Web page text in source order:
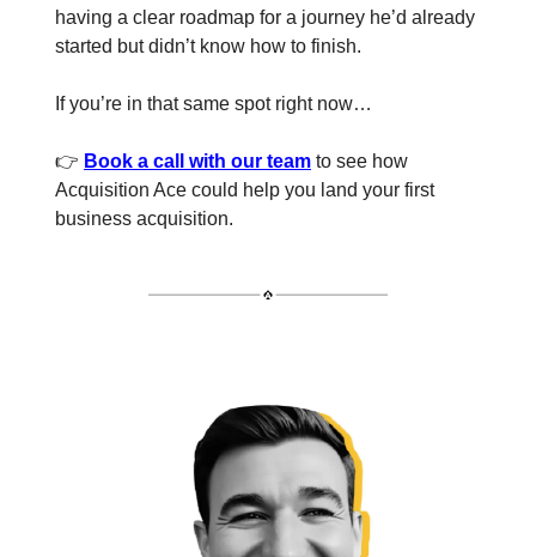
having a clear roadmap for a journey he’d already
started but didn’t know how to finish.
If you’re in that same spot right now…
👉 Book a call with our team to see how
Acquisition Ace could help you land your first
business acquisition.